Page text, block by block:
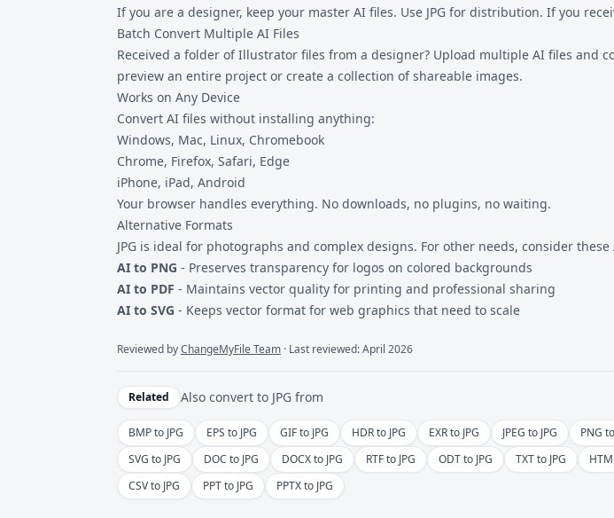
If you are a designer, keep your master AI files. Use JPG for distribution. If you
Batch Convert Multiple AI Files
Received a folder of Illustrator files from a designer? Upload multiple AI files and
preview an entire project or create a collection of shareable images.
Works on Any Device
Convert AI files without installing anything:
Windows, Mac, Linux, Chromebook
Chrome, Firefox, Safari, Edge
iPhone, iPad, Android
Your browser handles everything. No downloads, no plugins, no waiting.
Alternative Formats
JPG is ideal for photographs and complex designs. For other needs, consider these
AI to PNG - Preserves transparency for logos on colored backgrounds
AI to PDF - Maintains vector quality for printing and professional sharing
AI to SVG - Keeps vector format for web graphics that need to scale
Reviewed byChangeMyFile Team · Last reviewed: April 2026
Related Also convert to JPG from
BMP to JPG EPS to JPG GIF to JPG HDR to JPG EXR to JPG JPEG to JPG PNG
SVG to JPG
DOC to JPG DOCX to JPG RTF to JPG ODT to JPG TXT to JPG
CSV to JPG
PPT to JPG PPTX to JPG